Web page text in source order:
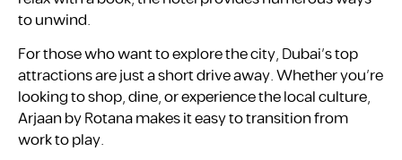
to unwind.
For those who want to explore the city, Dubai’s top
attractions are just a short drive away. Whether you’re
looking to shop, dine, or experience the local culture,
Arjaan by Rotana makes it easy to transition from
work to play.